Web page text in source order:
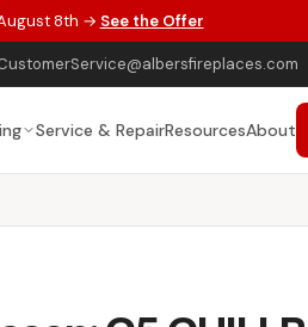
8th → See the Offer
Service & RepairResourcesAbout